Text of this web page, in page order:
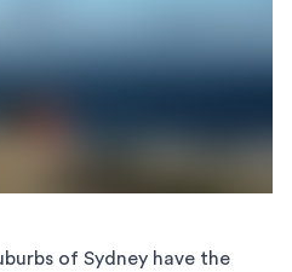
of Sydney have the